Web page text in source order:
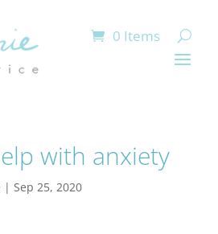
0 Items
with anxiety
| Sep 25, 2020